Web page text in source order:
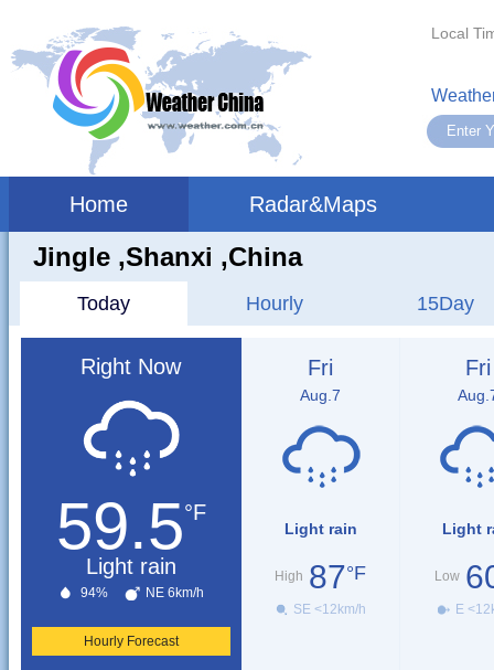
Local
Home Radar&Maps
Jingle ,shanxi ,China
Today Hourly 15Day
Right Now
59.5°F
Light rain
94% NE 6km/h
Hourly Forecast
Fri
Aug.7
Light rain
High 87°F
SE <12km/h
Fri
Light
Low
E